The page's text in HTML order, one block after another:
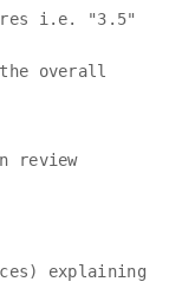
i.e. "3.5"
overall
review
explaining